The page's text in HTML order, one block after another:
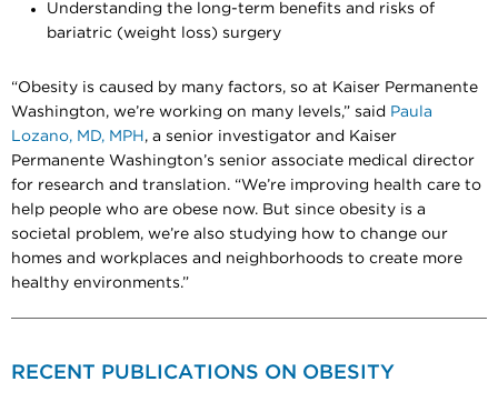
Understanding the long-term benefits and risks of
bariatric (weight loss) surgery
“Obesity is caused by many factors, so at Kaiser Permanente
Washington, we’re working on many levels,” said Paula
Lozano, MD, MPH , a senior investigator and Kaiser
Permanente Washington’s senior associate medical director
for research and translation. “We’re improving health care to
help people who are obese now. But since obesity is a
societal problem, we’re also studying how to change our
homes and workplaces and neighborhoods to create more
healthy environments.”
RECENT PUBLICATIONS ON OBESITY